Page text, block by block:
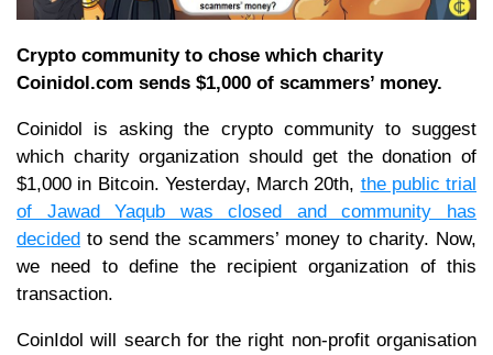
Crypto community to chose which charity
Coinidol.com sends $1,000 of scammers’ money.
Coinidol is asking the crypto community to suggest
which charity organization should get the donation of
$1,000 in Bitcoin. Yesterday, March 20th, the public trial
of Jawad Yaqub was closed and community has
decided to send the scammers’ money to charity. Now,
we need to define the recipient organization of this
transaction.
CoinIdol will search for the right non-profit organisation